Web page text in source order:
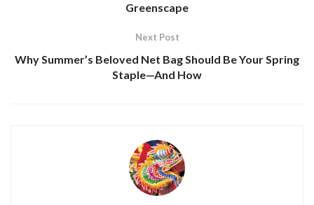
Greenscape
Next Post
Why Summer’s Beloved Net Bag Should Be Your Spring
Staple—And How